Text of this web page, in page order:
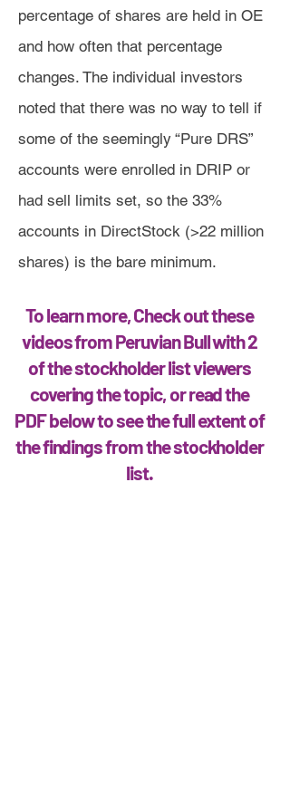
percentage of shares are held in OE
and how often that percentage
changes. The individual investors
noted that there was no way to tell if
some of the seemingly “Pure DRS”
accounts were enrolled in DRIP or
had sell limits set, so the 33%
accounts in DirectStock (>22 million
shares) is the bare minimum.
To learn more, Check out these
videos from Peruvian Bull with 2
of the stockholder list viewers
covering the topic, or read the
PDF below to see the full extent of
the findings from the stockholder
list.